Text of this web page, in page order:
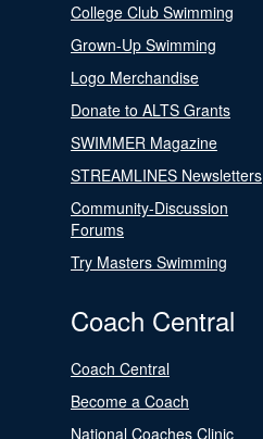
College Club Swimming
Grown-Up Swimming
Logo Merchandise
Donate to ALTS Grants
SWIMMER Magazine
STREAMLINES Newsletters
Community-Discussion
Forums
Try Masters Swimming
Coach Central
Coach Central
Become a Coach
National Coaches Clinic